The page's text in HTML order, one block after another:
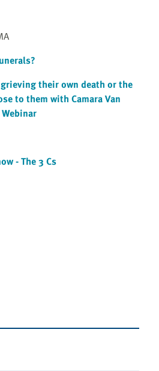
their own death or the
to them with Camara Van
- The 3 Cs